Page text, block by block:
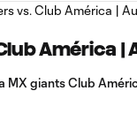
América |
MX giants Club